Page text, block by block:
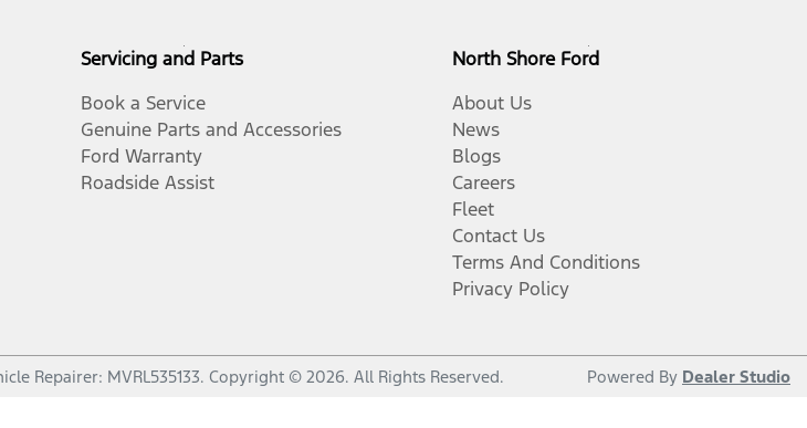
Servicing and Parts
Book a Service
Genuine Parts and Accessories
Ford Warranty
Roadside Assist
North Shore Ford
About Us
News
Blogs
Careers
Fleet
Contact Us
Terms And Conditions
Privacy Policy
Repairer: MVRL535133. Copyright © 2026. All Rights Reserved. Powered By Dealer Studio